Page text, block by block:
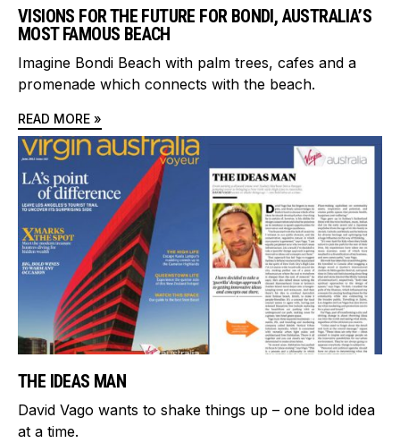
VISIONS FOR THE FUTURE FOR BONDI, AUSTRALIA’S
MOST FAMOUS BEACH
Imagine Bondi Beach with palm trees, cafes and a
promenade which connects with the beach.
READ MORE »
THE IDEAS MAN
David Vago wants to shake things up – one bold idea
at a time.